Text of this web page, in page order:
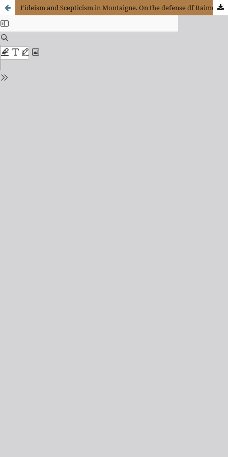
Fideism and Scepticism in Montaigne. On the defense df Raimond Sebond In The Apology (Essais, Ii, 12)